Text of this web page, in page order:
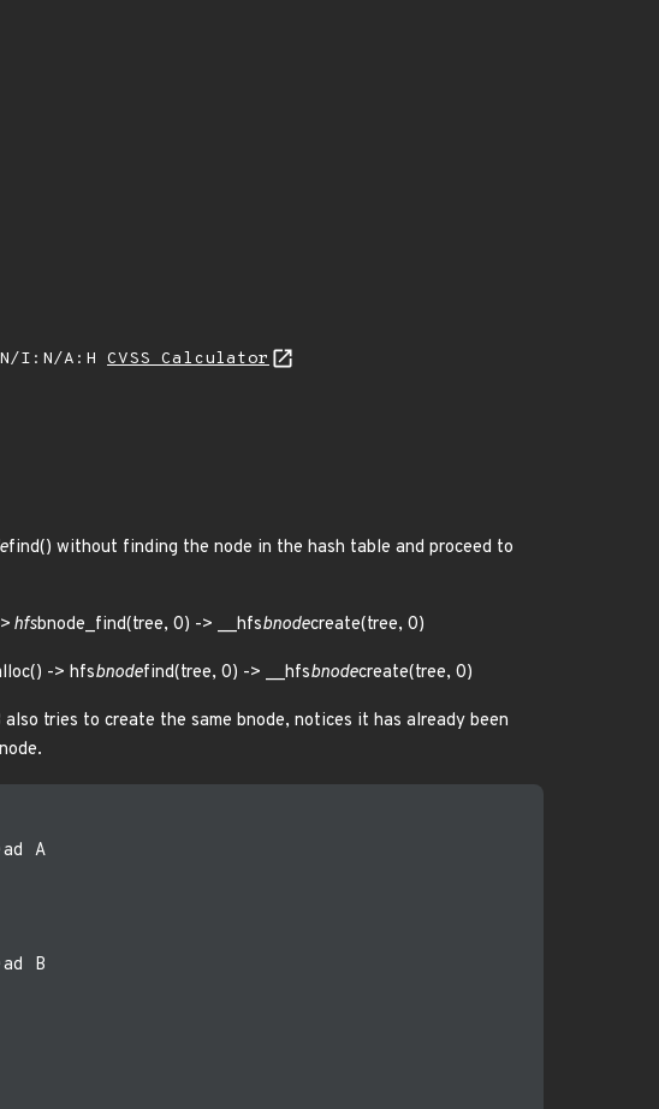
I:N/A:H CVSS Calculator
find() without finding the node in the hash table and proceed to
hfsbnode_find(tree, 0) -> __hfsbnodecreate(tree, 0)
-> hfsbnodefind(tree, 0) -> __hfsbnodecreate(tree, 0)
tries to create the same bnode, notices it has already been
A
B